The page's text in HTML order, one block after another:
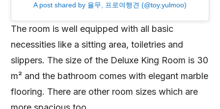
A post shared by 율무, 프로여행견 (@toy.yulmoo)
The room is well equipped with all basic
necessities like a sitting area, toiletries and
slippers. The size of the Deluxe King Room is 30
m² and the bathroom comes with elegant marble
flooring. There are other room sizes which are